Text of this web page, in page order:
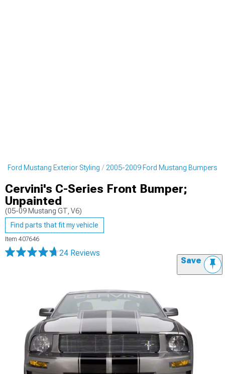
Ford Mustang Exterior Styling 2005-2009 Ford Mustang Bumpers
Cervini's C-Series Front Bumper;
Unpainted
(05-09 Mustang GT, V6)
Find parts that fit my vehicle
Item 407646
24 Reviews
Save